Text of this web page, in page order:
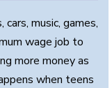
music, games,
wage job to
more money as
when teens